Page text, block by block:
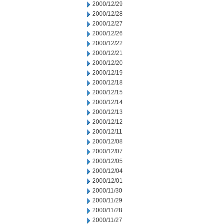
2000/12/29
2000/12/28
2000/12/27
2000/12/26
2000/12/22
2000/12/21
2000/12/20
2000/12/19
2000/12/18
2000/12/15
2000/12/14
2000/12/13
2000/12/12
2000/12/11
2000/12/08
2000/12/07
2000/12/05
2000/12/04
2000/12/01
2000/11/30
2000/11/29
2000/11/28
2000/11/27